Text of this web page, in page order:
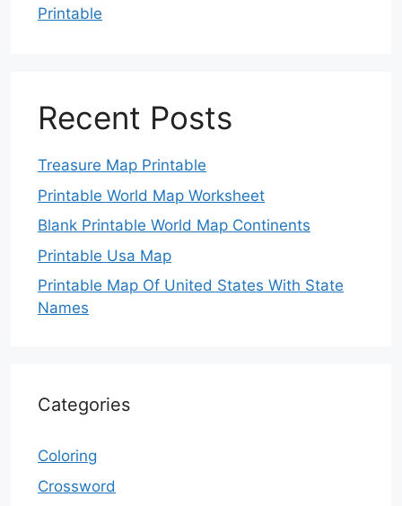
Printable
Recent Posts
Treasure Map Printable
Printable World Map Worksheet
Blank Printable World Map Continents
Printable Usa Map
Printable Map Of United States With State
Names
Categories
Coloring
Crossword